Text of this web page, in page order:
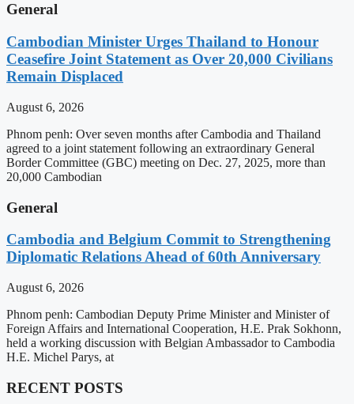
General
Cambodian Minister Urges Thailand to Honour
Ceasefire Joint Statement as Over 20,000 Civilians
Remain Displaced
August 6, 2026
Phnom penh: Over seven months after Cambodia and Thailand
agreed to a joint statement following an extraordinary General
Border Committee (GBC) meeting on Dec. 27, 2025, more than
20,000 Cambodian
General
Cambodia and Belgium Commit to Strengthening
Diplomatic Relations Ahead of 60th Anniversary
August 6, 2026
Phnom penh: Cambodian Deputy Prime Minister and Minister of
Foreign Affairs and International Cooperation, H.E. Prak Sokhonn,
held a working discussion with Belgian Ambassador to Cambodia
H.E. Michel Parys, at
RECENT POSTS